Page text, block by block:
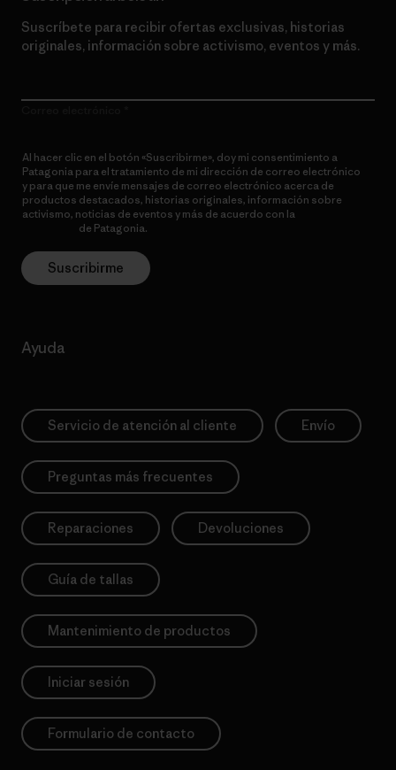
Suscríbete para recibir ofertas exclusivas, historias
originales, información sobre activismo, eventos y más.
Al hacer clic en el botón «Suscribirme», doy mi consentimiento a
Patagonia para el tratamiento de mi dirección de correo electrónico
y para que me envíe mensajes de correo electrónico acerca de
productos destacados, historias originales, información sobre
activismo, noticias de eventos y más de acuerdo con la
de Patagonia.
Suscribirme
Ayuda
Servicio de atención al cliente Envío
Preguntas más frecuentes
Reparaciones Devoluciones
Guía de tallas
Mantenimiento de productos
Iniciar sesión
Formulario de contacto